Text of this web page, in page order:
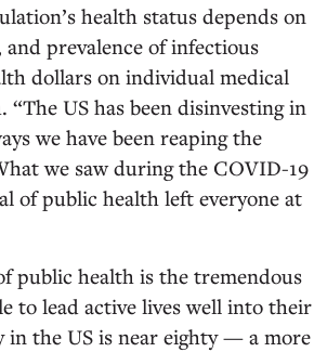
health status depends on
prevalence of infectious
dollars on individual medical
US has been disinvesting in
we have been reaping the
we saw during the COVID-19
of public health left everyone at
public health is the tremendous
to lead active lives well into their
in the US is near eighty — a more